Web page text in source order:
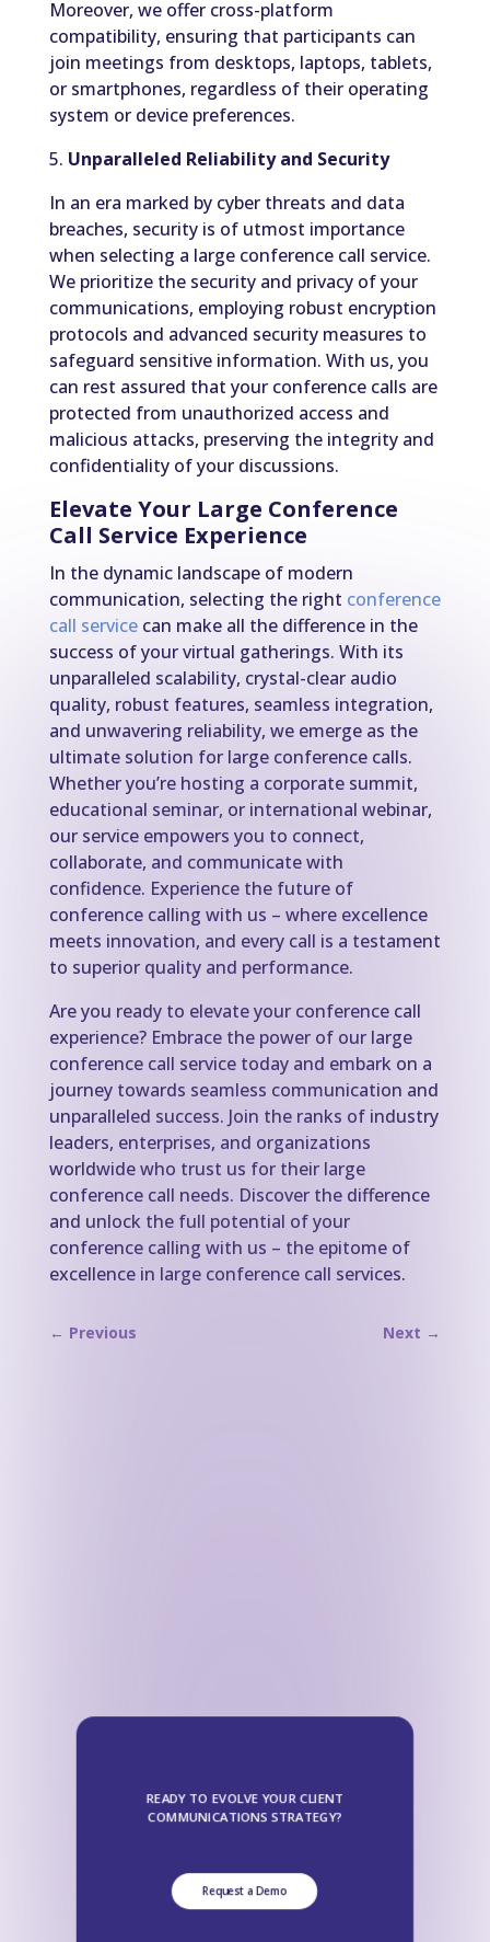
Moreover, we offer cross-platform
compatibility, ensuring that participants can
join meetings from desktops, laptops, tablets,
or smartphones, regardless of their operating
system or device preferences.
5. Unparalleled Reliability and Security
In an era marked by cyber threats and data
breaches, security is of utmost importance
when selecting a large conference call service.
We prioritize the security and privacy of your
communications, employing robust encryption
protocols and advanced security measures to
safeguard sensitive information. With us, you
can rest assured that your conference calls are
protected from unauthorized access and
malicious attacks, preserving the integrity and
confidentiality of your discussions.
Elevate Your Large Conference
Call Service Experience
In the dynamic landscape of modern
communication, selecting the right conference
call servicecan make all the difference in the
success of your virtual gatherings. With its
unparalleled scalability, crystal-clear audio
quality, robust features, seamless integration,
and unwavering reliability, we emerge as the
ultimate solution for large conference calls.
Whether you’re hosting a corporate summit,
educational seminar, or international webinar,
our service empowers you to connect,
collaborate, and communicate with
confidence. Experience the future of
conference calling with us – where excellence
meets innovation, and every call is a testament
to superior quality and performance.
Are you ready to elevate your conference call
experience? Embrace the power of our large
conference call service today and embark on a
journey towards seamless communication and
unparalleled success. Join the ranks of industry
leaders, enterprises, and organizations
worldwide who trust us for their large
conference call needs. Discover the difference
and unlock the full potential of your
conference calling with us – the epitome of
excellence in large conference call services.
← Previous Next →
READY TO EVOLVE YOUR CLIENT
COMMUNICATIONS STRATEGY?
Request a Demo